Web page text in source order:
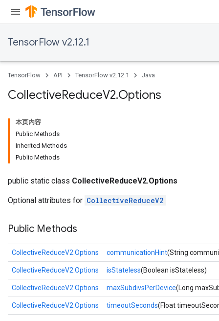
TensorFlow v2.12.1
TensorFlow API TensorFlow v2.12.1 Java
CollectiveReduceV2.Options
本页内容
Public Methods
Inherited Methods
Public Methods
public static class CollectiveReduceV2.Options
Optional attributes for CollectiveReduceV2
Public Methods
CollectiveReduceV2.Options communicationHint(String
CollectiveReduceV2.Options isStateless(Boolean isStateless)
CollectiveReduceV2.Options maxSubdivsPerDevice(Long
CollectiveReduceV2.Options timeoutSeconds(Float